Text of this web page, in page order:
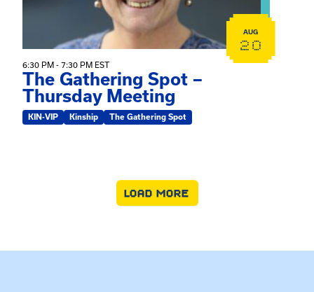
AUG
20
6:30 PM - 7:30 PM EST
The Gathering Spot –
Thursday Meeting
KIN-VIP Kinship The Gathering Spot
LOAD MORE